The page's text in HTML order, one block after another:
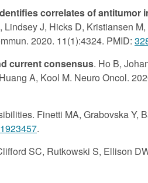
correlates of antitumor
J, Hicks D, Kristiansen
2020. 11(1):4324. PMID:
current consensus. Ho B,
A, Kool M. Neuro Oncol.
Finetti MA, Grabovska Y,
.
SC, Rutkowski S, Ellison